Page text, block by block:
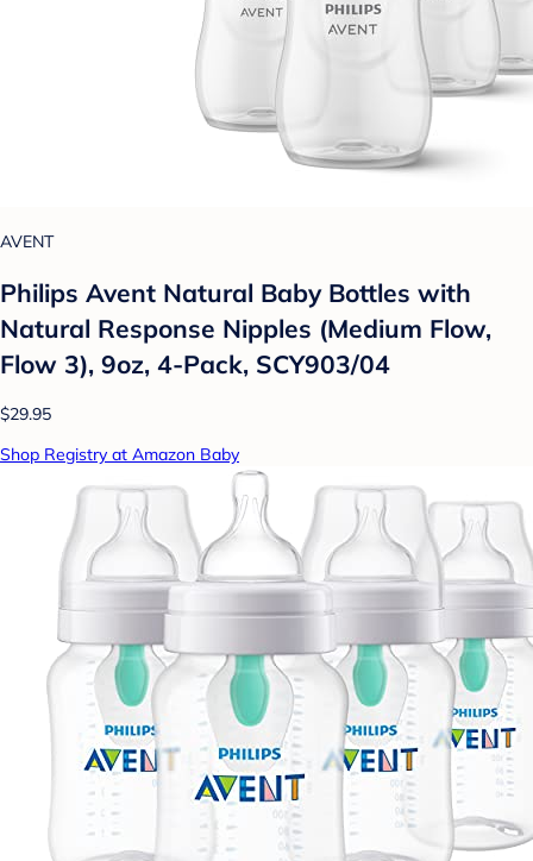
AVENT
Philips Avent Natural Baby Bottles with
Natural Response Nipples (Medium Flow,
Flow 3), 9oz, 4-Pack, SCY903/04
$29.95
Shop Registry at Amazon Baby